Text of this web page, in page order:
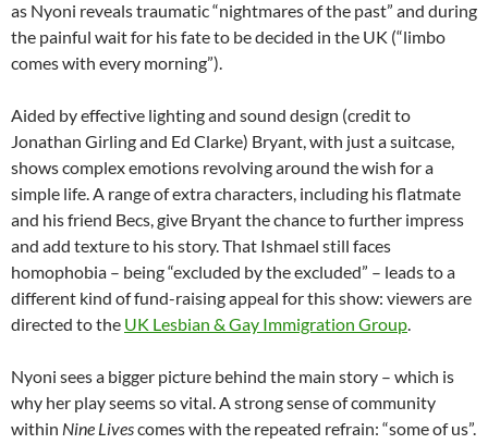
as Nyoni reveals traumatic “nightmares of the past” and during
the painful wait for his fate to be decided in the UK (“limbo
comes with every morning”).
Aided by effective lighting and sound design (credit to
Jonathan Girling and Ed Clarke) Bryant, with just a suitcase,
shows complex emotions revolving around the wish for a
simple life. A range of extra characters, including his flatmate
and his friend Becs, give Bryant the chance to further impress
and add texture to his story. That Ishmael still faces
homophobia – being “excluded by the excluded” – leads to a
different kind of fund-raising appeal for this show: viewers are
directed to the UK Lesbian & Gay Immigration Group.
Nyoni sees a bigger picture behind the main story – which is
why her play seems so vital. A strong sense of community
within Nine Livescomes with the repeated refrain: “some of us”.